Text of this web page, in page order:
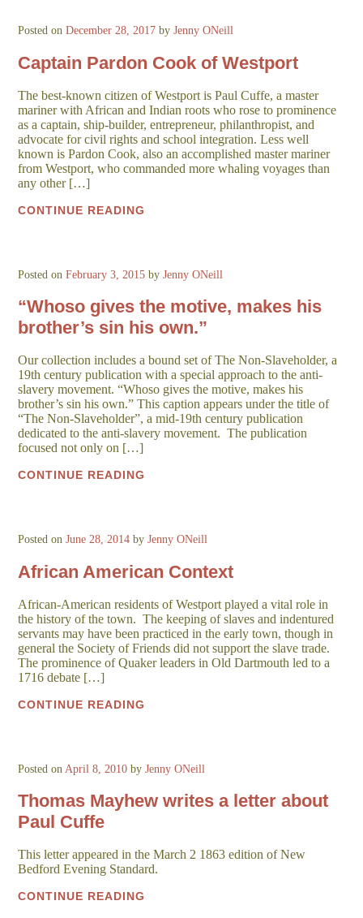
Posted onDecember 28, 2017 byJenny ONeill
Captain Pardon Cook of Westport
The best-known citizen of Westport is Paul Cuffe, a master
mariner with African and Indian roots who rose to prominence
as a captain, ship-builder, entrepreneur, philanthropist, and
advocate for civil rights and school integration. Less well
known is Pardon Cook, also an accomplished master mariner
from Westport, who commanded more whaling voyages than
any other […]
CONTINUE READING
Posted onFebruary 3, 2015 byJenny ONeill
“Whoso gives the motive, makes his
brother’s sin his own.”
Our collection includes a bound set of The Non-Slaveholder, a
19th century publication with a special approach to the anti-
slavery movement. “Whoso gives the motive, makes his
brother’s sin his own.” This caption appears under the title of
“The Non-Slaveholder”, a mid-19th century publication
dedicated to the anti-slavery movement. The publication
focused not only on […]
CONTINUE READING
Posted onJune 28, 2014 byJenny ONeill
African American Context
African-American residents of Westport played a vital role in
the history of the town. The keeping of slaves and indentured
servants may have been practiced in the early town, though in
general the Society of Friends did not support the slave trade.
The prominence of Quaker leaders in Old Dartmouth led to a
1716 debate […]
CONTINUE READING
Posted on April 8, 2010 byJenny ONeill
Thomas Mayhew writes a letter about
Paul Cuffe
This letter appeared in the March 2 1863 edition of New
Bedford Evening Standard.
CONTINUE READING